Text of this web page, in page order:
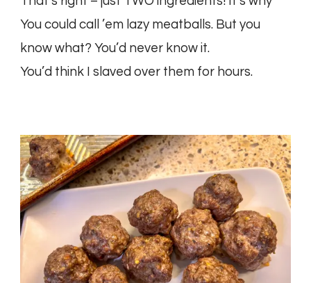
You could call ’em lazy meatballs. But you
know what? You’d never know it.
You’d think I slaved over them for hours.